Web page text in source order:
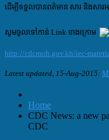
ដើម្បីទទួលបានពត៌មាន សារ និងសារអ
សូមចូលទៅកាន់ Link ខាងក្រោម
http://cdcmoh.gov.kh/iec-
Latest updated, 15-Aug-2015:
Home
CDC News: a new
CDC